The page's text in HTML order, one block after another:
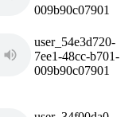
009b90c07901
user_54e3d720-
7ee1-48cc-b701-
009b90c07901